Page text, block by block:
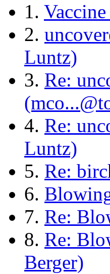
1.
2.
Luntz)
3. Re:
4. Re:
Luntz)
5. Re:
6.
7. Re:
8. Re:
Berger)